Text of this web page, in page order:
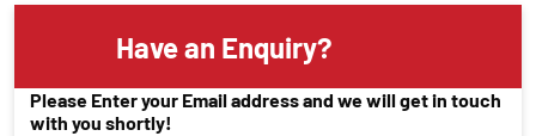
Have an Enquiry?
Please Enter your Email address and we will get in touch
with you shortly!